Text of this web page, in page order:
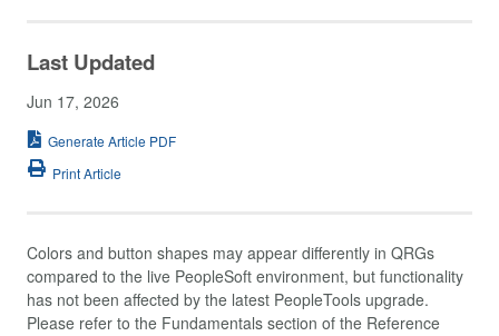
Last Updated
Jun 17, 2026
Generate Article PDF
Print Article
Colors and button shapes may appear differently in QRGs
compared to the live PeopleSoft environment, but functionality
has not been affected by the latest PeopleTools upgrade.
Please refer to the Fundamentals section of the Reference